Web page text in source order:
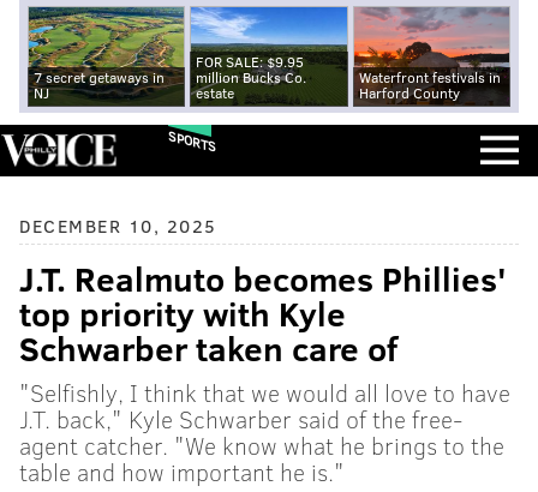
7 secret getaways in
NJ
FOR SALE: $9.95
million Bucks Co.
estate
Waterfront festivals in
Harford County
SPORTS
DECEMBER 10, 2025
J.T. Realmuto becomes Phillies'
top priority with Kyle
Schwarber taken care of
"Selfishly, I think that we would all love to have
J.T. back," Kyle Schwarber said of the free-
agent catcher. "We know what he brings to the
table and how important he is."